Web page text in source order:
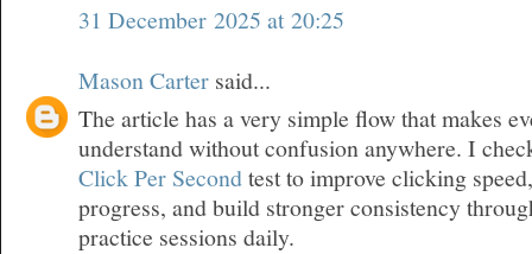
31 December 2025 at 20:25
Mason Carter said...
The article has a very simple flow that makes
understand without confusion anywhere. I
Click Per Secondtest to improve clicking
progress, and build stronger consistency
practice sessions daily.